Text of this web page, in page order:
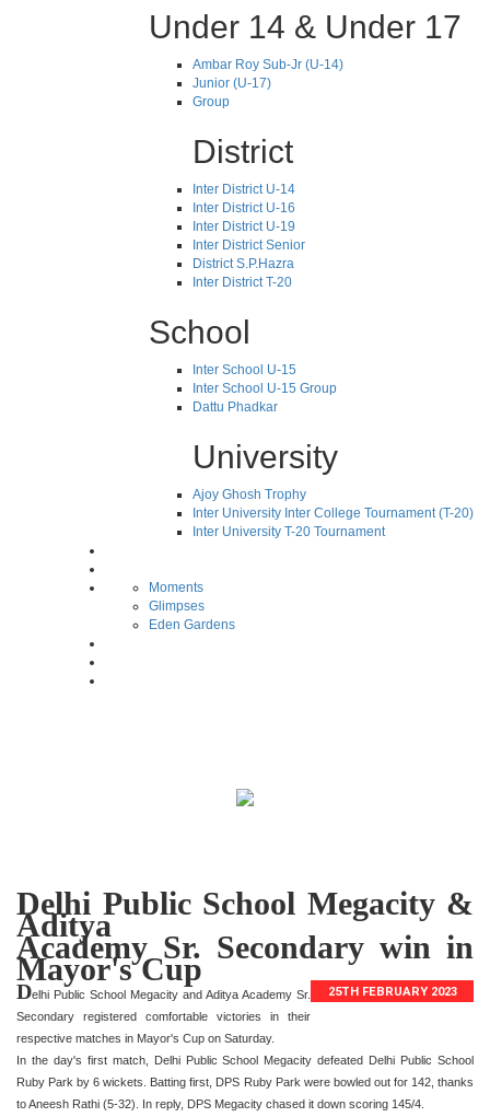
Under 14 & Under 17
Ambar Roy Sub-Jr (U-14)
Junior (U-17)
Group
District
Inter District U-14
Inter District U-16
Inter District U-19
Inter District Senior
District S.P.Hazra
Inter District T-20
School
Inter School U-15
Inter School U-15 Group
Dattu Phadkar
University
Ajoy Ghosh Trophy
Inter University Inter College Tournament (T-20)
Inter University T-20 Tournament
Moments
Glimpses
Eden Gardens
Delhi Public School Megacity &
Aditya
Academy Sr. Secondary win in
Mayor's Cup
25TH FEBRUARY 2023
Delhi Public School Megacity and Aditya Academy Sr.
Secondary registered comfortable victories in their
respective matches in Mayor's Cup on Saturday.
In the day's first match, Delhi Public School Megacity defeated Delhi Public School
Ruby Park by 6 wickets. Batting first, DPS Ruby Park were bowled out for 142, thanks
to Aneesh Rathi (5-32). In reply, DPS Megacity chased it down scoring 145/4.